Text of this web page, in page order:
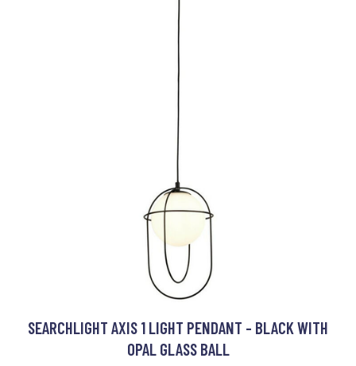
SEARCHLIGHT AXIS 1 LIGHT PENDANT - BLACK WITH
OPAL GLASS BALL